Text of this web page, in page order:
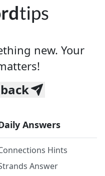
new. Your
Answers
Hints
Answer